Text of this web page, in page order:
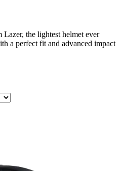
the lightest helmet ever
a perfect fit and advanced impact